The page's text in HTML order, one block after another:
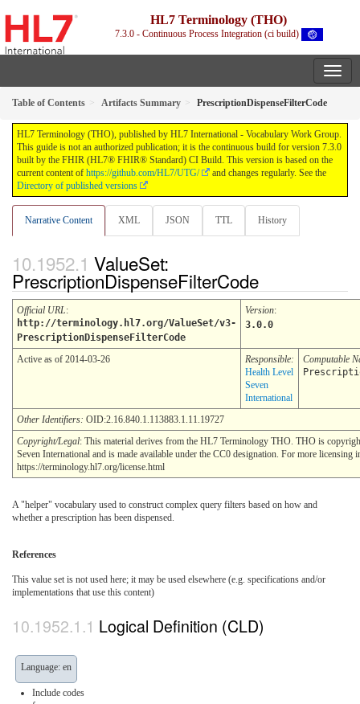
HL7 Terminology (THO)
7.3.0 - Continuous Process Integration (ci build)
Table of Contents Artifacts Summary PrescriptionDispenseFilterCode
HL7 Terminology (THO), published by HL7 International - Vocabulary Work Group.
This guide is not an authorized publication; it is the continuous build for version 7.3.0
built by the FHIR (HL7® FHIR® Standard) CI Build. This version is based on the
current content of https://github.com/HL7/UTG/
and changes regularly. See the
Directory of published versions
Narrative Content XML JSON TTL History
ValueSet:
PrescriptionDispenseFilterCode
Official URL:
http://terminology.hl7.org/ValueSet/v3-
PrescriptionDispenseFilterCode
Version:
3.0.0
Active as of 2014-03-26
Responsible:
Health Level
Seven
International
Computable
Other Identifiers: OID:2.16.840.1.113883.1.11.19727
Copyright/Legal: This material derives from the HL7 Terminology THO. THO is
Seven International and is made available under the CC0 designation. For more licensing
https://terminology.hl7.org/license.html
A "helper" vocabulary used to construct complex query filters based on how and
whether a prescription has been dispensed.
References
This value set is not used here; it may be used elsewhere (e.g. specifications and/or
implementations that use this content)
Logical Definition (CLD)
Language: en
Include codes